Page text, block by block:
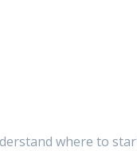
where to